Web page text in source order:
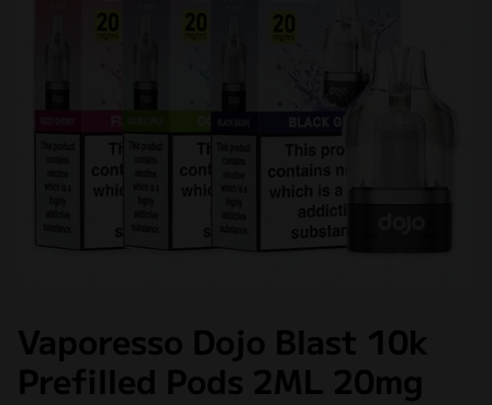
Vaporesso Dojo Blast 10k
Prefilled Pods 2ML 20mg